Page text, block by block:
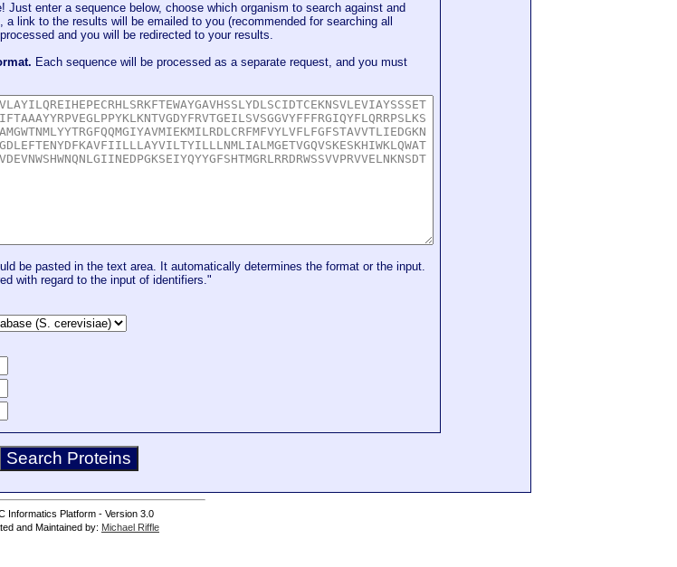
enter a sequence below, choose which organism to search against and
link to the results will be emailed to you (recommended for searching all
and you will be redirected to your results.
Each sequence will be processed as a separate request, and you must
be pasted in the text area. It automatically determines the format or the input.
with regard to the input of identifiers."
Informatics Platform - Version 3.0
and Maintained by: Michael Riffle